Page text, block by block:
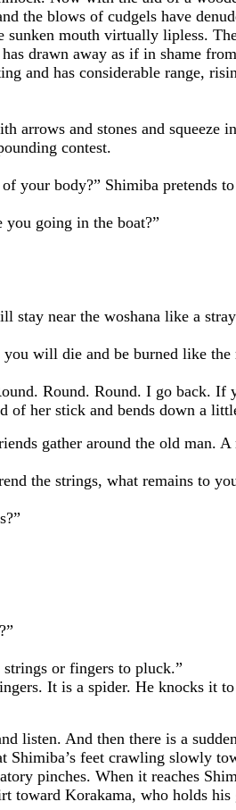
the blows of cudgels have
sunken mouth virtually lipless.
drawn away as if in shame
and has considerable range,
and stones and squeeze
contest.
body?” Shimiba pretends to
going in the boat?”
near the woshana like a
will die and be burned like the
Round. Round. I go back. If
her stick and bends down a
gather around the old man. A
the strings, what remains to
or fingers to pluck.”
It is a spider. He knocks it to
And then there is a
feet crawling slowly
pinches. When it reaches
toward Korakama, who holds